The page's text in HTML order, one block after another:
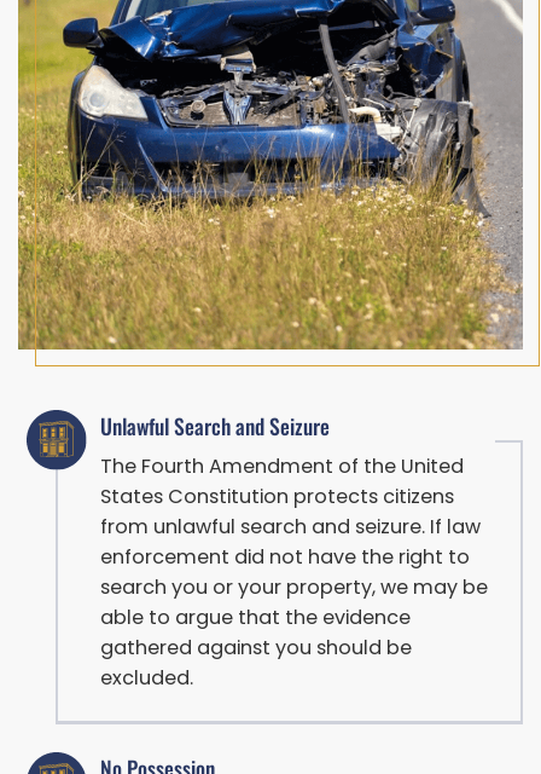
Unlawful Search and Seizure
The Fourth Amendment of the United
States Constitution protects citizens
from unlawful search and seizure. If law
enforcement did not have the right to
search you or your property, we may be
able to argue that the evidence
gathered against you should be
excluded.